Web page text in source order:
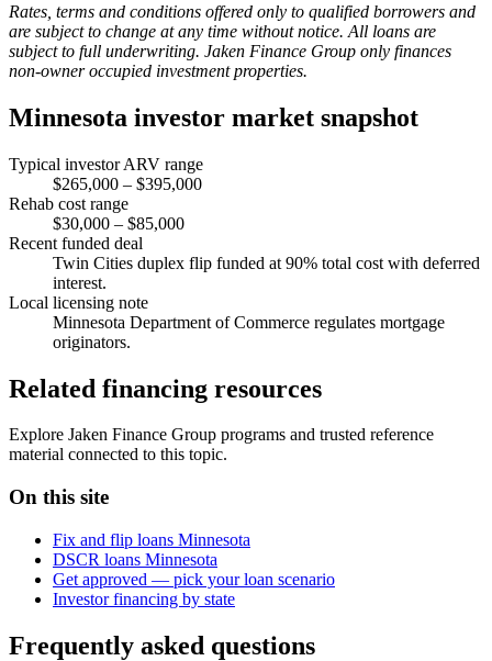
Rates, terms and conditions offered only to qualified borrowers and
are subject to change at any time without notice. All loans are
subject to full underwriting. Jaken Finance Group only finances
non-owner occupied investment properties.
Minnesota investor market snapshot
Typical investor ARV range
$265,000 – $395,000
Rehab cost range
$30,000 – $85,000
Recent funded deal
Twin Cities duplex flip funded at 90% total cost with deferred
interest.
Local licensing note
Minnesota Department of Commerce regulates mortgage
originators.
Related financing resources
Explore Jaken Finance Group programs and trusted reference
material connected to this topic.
On this site
Fix and flip loans Minnesota
DSCR loans Minnesota
Get approved — pick your loan scenario
Investor financing by state
Frequently asked questions